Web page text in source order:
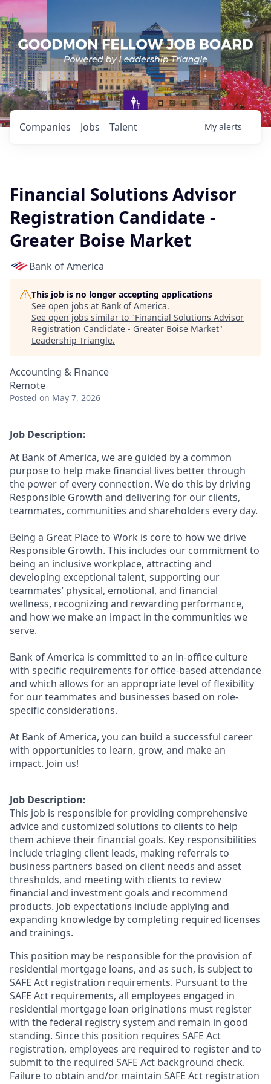
Jobs
Companies Talent My alerts
Financial Solutions Advisor
Registration Candidate -
Greater Boise Market
Bank of America
This job is no longer accepting applications
See open jobs at Bank of America.
See open jobs similar to "Financial Solutions Advisor
Registration Candidate - Greater Boise Market"
Leadership Triangle.
Accounting & Finance
Remote
Posted on May 7, 2026
Job Description:
At Bank of America, we are guided by a common
purpose to help make financial lives better through
the power of every connection. We do this by driving
Responsible Growth and delivering for our clients,
teammates, communities and shareholders every day.
Being a Great Place to Work is core to how we drive
Responsible Growth. This includes our commitment to
being an inclusive workplace, attracting and
developing exceptional talent, supporting our
teammates’ physical, emotional, and financial
wellness, recognizing and rewarding performance,
and how we make an impact in the communities we
serve.
Bank of America is committed to an in-office culture
with specific requirements for office-based attendance
and which allows for an appropriate level of flexibility
for our teammates and businesses based on role-
specific considerations.
At Bank of America, you can build a successful career
with opportunities to learn, grow, and make an
impact. Join us!
Job Description:
This job is responsible for providing comprehensive
advice and customized solutions to clients to help
them achieve their financial goals. Key responsibilities
include triaging client leads, making referrals to
business partners based on client needs and asset
thresholds, and meeting with clients to review
financial and investment goals and recommend
products. Job expectations include applying and
expanding knowledge by completing required licenses
and trainings.
This position may be responsible for the provision of
residential mortgage loans, and as such, is subject to
SAFE Act registration requirements. Pursuant to the
SAFE Act requirements, all employees engaged in
residential mortgage loan originations must register
with the federal registry system and remain in good
standing. Since this position requires SAFE Act
registration, employees are required to register and to
submit to the required SAFE Act background check.
Failure to obtain and/or maintain SAFE Act registration